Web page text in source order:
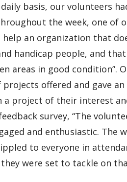
basis, our volunteers
the week, one of
help an organization that
handicap people, and
areas in good condition”.
projects offered and gave
a project of their interest
survey, “The
and enthusiastic. The
to everyone in
were set to tackle on